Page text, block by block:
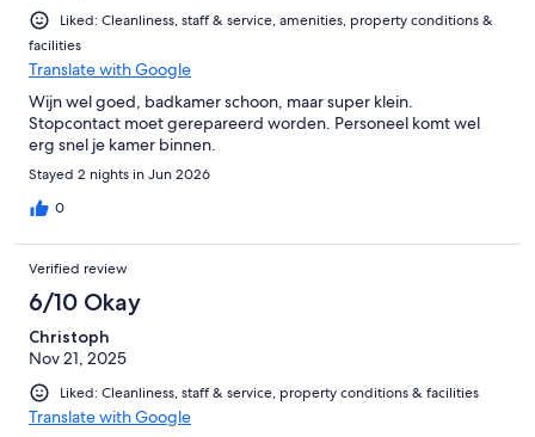
Liked: Cleanliness, staff & service, amenities, property conditions &
facilities
Translate with Google
Wijn wel goed, badkamer schoon, maar super klein.
Stopcontact moet gerepareerd worden. Personeel komt wel
erg snel je kamer binnen.
Stayed 2 nights in Jun 2026
0
Verified review
6/10 Okay
Christoph
Nov 21, 2025
Liked: Cleanliness, staff & service, property conditions & facilities
Translate with Google